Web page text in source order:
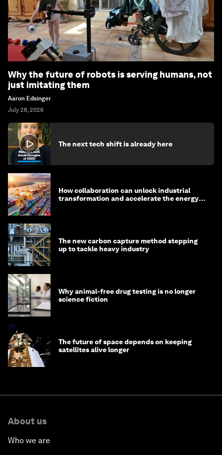
Why the future of robots is serving humans, not
just imitating them
Aaron Edsinger
July 28, 2026
The next tech shift is already here
How collaboration can unlock industrial
transformation and accelerate the energy
The new carbon capture method stepping
up to tackle heavy industry
Why animal-free drug testing is no longer
science fiction
The future of space depends on keeping
satellites alive longer
About us
Who we are